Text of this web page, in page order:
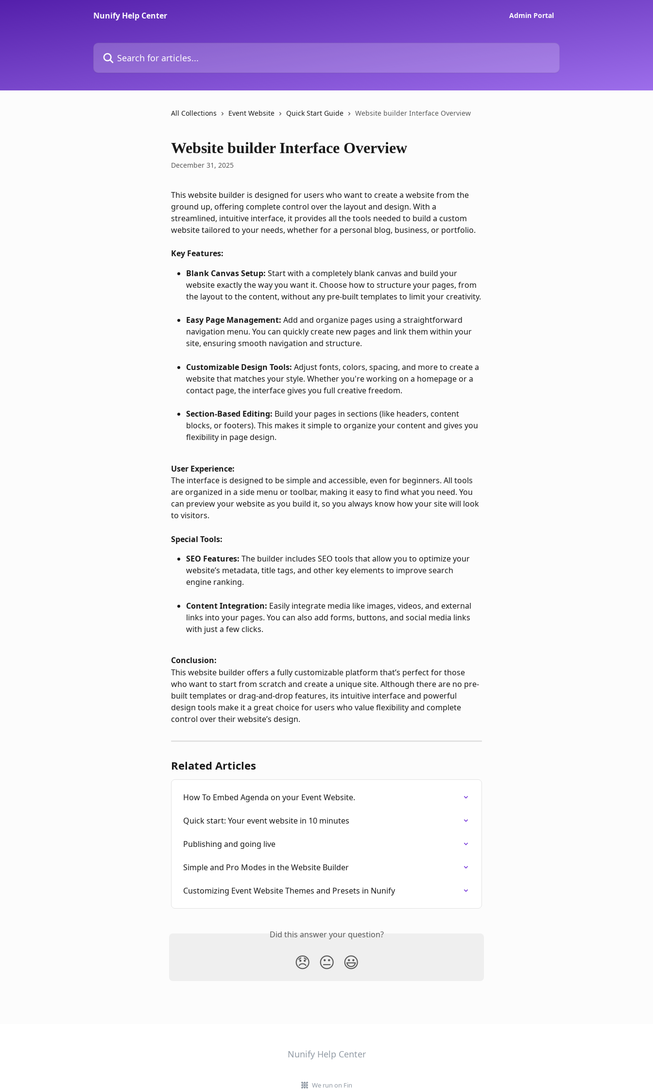
Nunify Help Center
Admin Portal
Search for articles...
All Collections Event Website Quick Start Guide Website builder Interface Overview
Website builder Interface Overview
December 31, 2025
This website builder is designed for users who want to create a website from the
ground up, offering complete control over the layout and design. With a
streamlined, intuitive interface, it provides all the tools needed to build a custom
website tailored to your needs, whether for a personal blog, business, or portfolio.
Key Features:
Blank Canvas Setup: Start with a completely blank canvas and build your
website exactly the way you want it. Choose how to structure your pages, from
the layout to the content, without any pre-built templates to limit your creativity.
Easy Page Management: Add and organize pages using a straightforward
navigation menu. You can quickly create new pages and link them within your
site, ensuring smooth navigation and structure.
Customizable Design Tools: Adjust fonts, colors, spacing, and more to create a
website that matches your style. Whether you're working on a homepage or a
contact page, the interface gives you full creative freedom.
Section-Based Editing: Build your pages in sections (like headers, content
blocks, or footers). This makes it simple to organize your content and gives you
flexibility in page design.
User Experience:
The interface is designed to be simple and accessible, even for beginners. All tools
are organized in a side menu or toolbar, making it easy to find what you need. You
can preview your website as you build it, so you always know how your site will look
to visitors.
Special Tools:
SEO Features: The builder includes SEO tools that allow you to optimize your
website’s metadata, title tags, and other key elements to improve search
engine ranking.
Content Integration: Easily integrate media like images, videos, and external
links into your pages. You can also add forms, buttons, and social media links
with just a few clicks.
Conclusion:
This website builder offers a fully customizable platform that’s perfect for those
who want to start from scratch and create a unique site. Although there are no pre-
built templates or drag-and-drop features, its intuitive interface and powerful
design tools make it a great choice for users who value flexibility and complete
control over their website’s design.
Related Articles
How To Embed Agenda on your Event Website.
Quick start: Your event website in 10 minutes
Publishing and going live
Simple and Pro Modes in the Website Builder
Customizing Event Website Themes and Presets in Nunify
Did this answer your question?
😞 😐 😃
Nunify Help Center
We run on Fin